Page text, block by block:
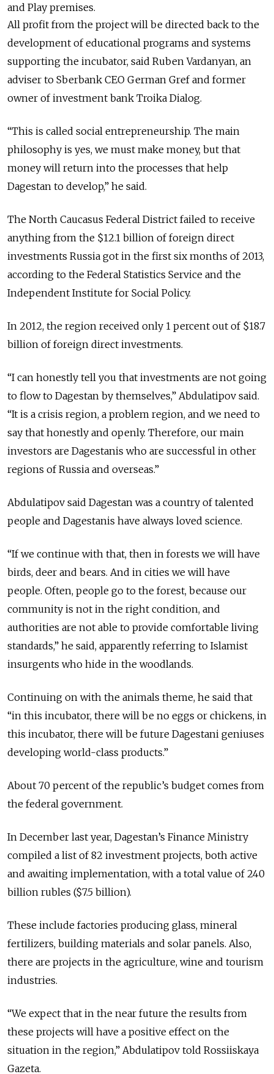
and Play premises.
All profit from the project will be directed back to the
development of educational programs and systems
supporting the incubator, said Ruben Vardanyan, an
adviser to Sberbank CEO German Gref and former
owner of investment bank Troika Dialog.
“This is called social entrepreneurship. The main
philosophy is yes, we must make money, but that
money will return into the processes that help
Dagestan to develop,” he said.
The North Caucasus Federal District failed to receive
anything from the $12.1 billion of foreign direct
investments Russia got in the first six months of 2013,
according to the Federal Statistics Service and the
Independent Institute for Social Policy.
In 2012, the region received only 1 percent out of $18.7
billion of foreign direct investments.
“I can honestly tell you that investments are not going
to flow to Dagestan by themselves,” Abdulatipov said.
“It is a crisis region, a problem region, and we need to
say that honestly and openly. Therefore, our main
investors are Dagestanis who are successful in other
regions of Russia and overseas.”
Abdulatipov said Dagestan was a country of talented
people and Dagestanis have always loved science.
“If we continue with that, then in forests we will have
birds, deer and bears. And in cities we will have
people. Often, people go to the forest, because our
community is not in the right condition, and
authorities are not able to provide comfortable living
standards,” he said, apparently referring to Islamist
insurgents who hide in the woodlands.
Continuing on with the animals theme, he said that
“in this incubator, there will be no eggs or chickens, in
this incubator, there will be future Dagestani geniuses
developing world-class products.”
About 70 percent of the republic’s budget comes from
the federal government.
In December last year, Dagestan’s Finance Ministry
compiled a list of 82 investment projects, both active
and awaiting implementation, with a total value of 240
billion rubles ($7.5 billion).
These include factories producing glass, mineral
fertilizers, building materials and solar panels. Also,
there are projects in the agriculture, wine and tourism
industries.
“We expect that in the near future the results from
these projects will have a positive effect on the
situation in the region,” Abdulatipov told Rossiiskaya
Gazeta.